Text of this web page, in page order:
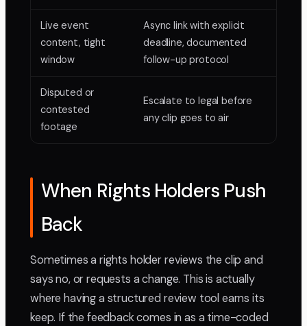
Live event
content, tight
window
Async link with explicit
deadline, documented
follow-up protocol
Disputed or
contested
footage
Escalate to legal before
any clip goes to air
When Rights Holders Push
Back
Sometimes a rights holder reviews the clip and
says no, or requests a change. This is actually
where having a structured review tool earns its
keep. If the feedback comes in as a time-coded